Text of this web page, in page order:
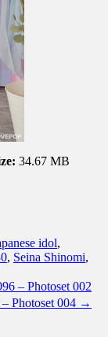
34.67 MB
idol,
, Seina Shinomi,
– Photoset 002
Photoset 004 →